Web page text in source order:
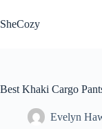
to
content
SheCozy
Best Khaki Cargo
Evelyn